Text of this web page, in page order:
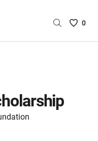
Saved
0